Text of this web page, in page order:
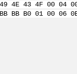
4E 43 4F 00 04
BB BB B0 01